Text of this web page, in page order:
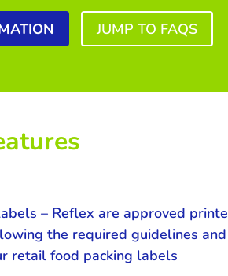
JUMP TO FAQS
– Reflex are approved
the required guidelines and
retail food packing labels